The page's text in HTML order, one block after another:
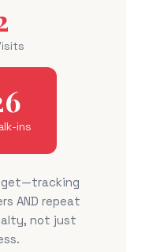
ins
AND repeat
not just